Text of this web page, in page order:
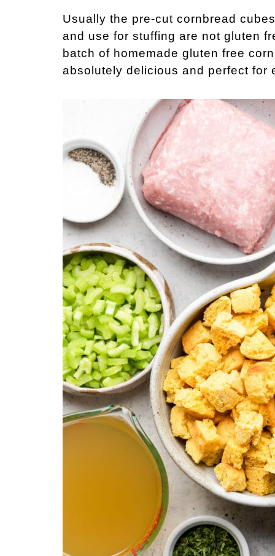
Usually the pre-cut cornbread
and use for stuffing are not gluten
batch of homemade gluten free
absolutely delicious and perfect for